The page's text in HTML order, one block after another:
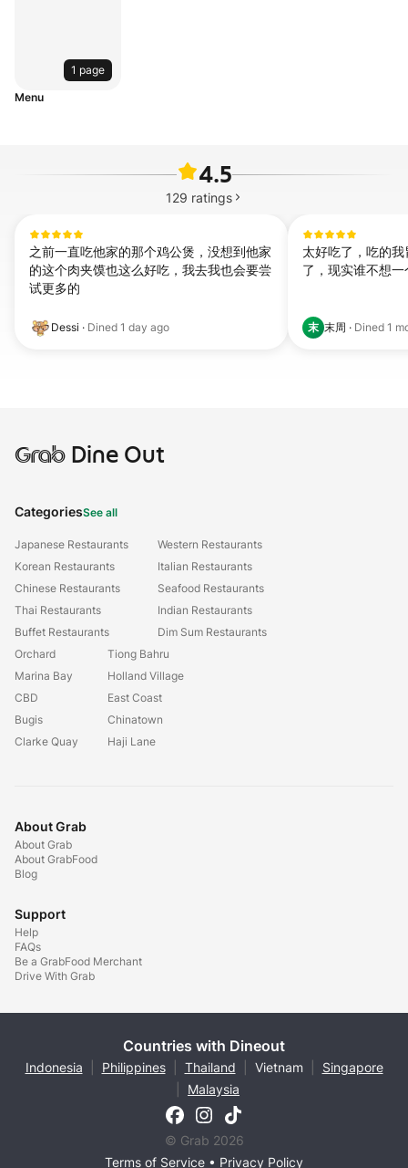
1 page
Menu
4.5
129 ratings
之前一直吃他家的那个鸡公煲，没想到他家
的这个肉夹馍也这么好吃，我去我也会要尝
试更多的
Dessi · Dined 1 day ago
太好吃了，吃的
了，现实谁不想
末 末周 · Dined 1
GrabDine Out
CategoriesSee all
Japanese Restaurants
Korean Restaurants
Chinese Restaurants
Thai Restaurants
Buffet Restaurants
Western Restaurants
Italian Restaurants
Seafood Restaurants
Indian Restaurants
Dim Sum Restaurants
Orchard
Marina Bay
CBD
Bugis
Clarke Quay
Tiong Bahru
Holland Village
East Coast
Chinatown
Haji Lane
About Grab
About Grab
About GrabFood
Blog
Support
Help
FAQs
Be a GrabFood Merchant
Drive With Grab
Countries with Dineout
Indonesia Philippines Thailand Vietnam
Singapore
Malaysia
© Grab 2026
Terms of Service • Privacy Policy